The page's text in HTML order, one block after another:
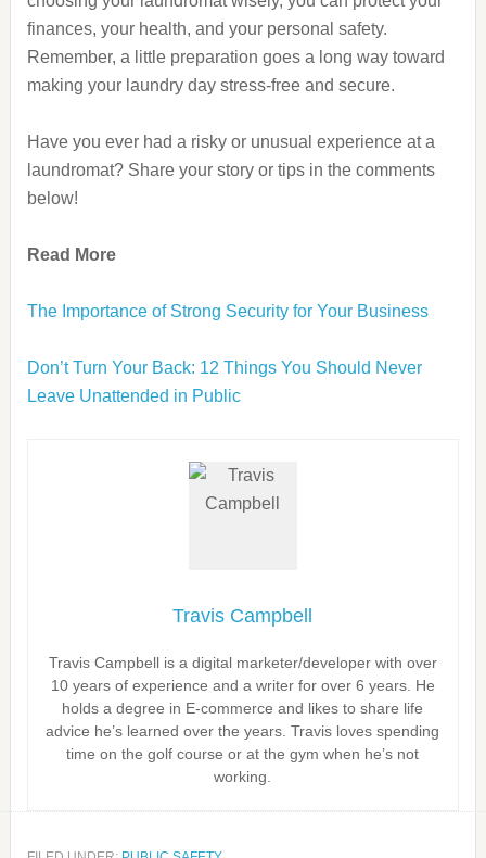
finances, your health, and your personal safety.
Remember, a little preparation goes a long way toward
making your laundry day stress-free and secure.
Have you ever had a risky or unusual experience at a
laundromat? Share your story or tips in the comments
below!
Read More
The Importance of Strong Security for Your Business
Don’t Turn Your Back: 12 Things You Should Never
Leave Unattended in Public
Travis Campbell
Travis Campbell is a digital marketer/developer with over
10 years of experience and a writer for over 6 years. He
holds a degree in E-commerce and likes to share life
advice he’s learned over the years. Travis loves spending
time on the golf course or at the gym when he’s not
working.